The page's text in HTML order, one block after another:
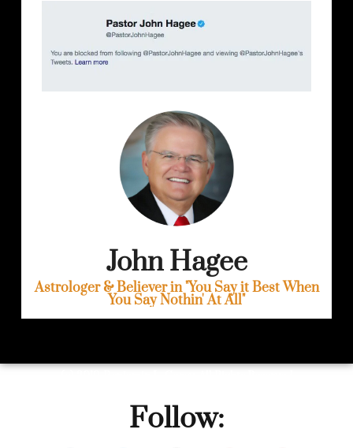
John Hagee
Astrologer & Believer in "You Say it Best When
You Say Nothin' At All"
Follow: